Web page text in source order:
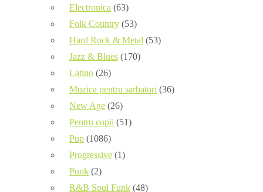
Electronica (63)
Folk Country (53)
Hard Rock & Metal (53)
Jazz & Blues (170)
Latino (26)
Muzica pentru sarbatori (36)
New Age (26)
Pentru copii (51)
Pop (1086)
Progressive (1)
Punk (2)
R&B Soul Funk (48)